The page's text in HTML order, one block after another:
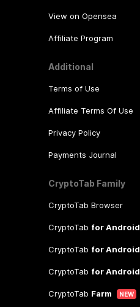
View on Opensea
Affiliate Program
Additional
Terms of Use
Affiliate Terms Of Use
Privacy Policy
Payments Journal
CryptoTab Family
CryptoTab Browser
CryptoTab for Android
CryptoTab for Android
CryptoTab for Android
CryptoTab Farm NEW